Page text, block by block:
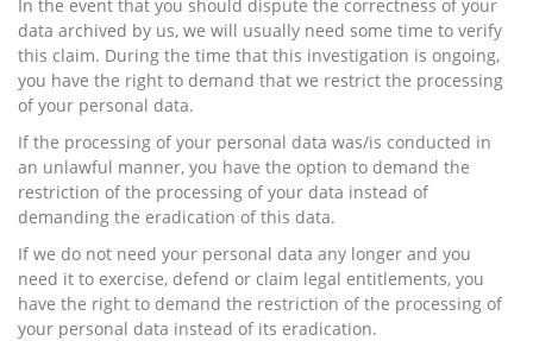
In the event that you should dispute the correctness of your
data archived by us, we will usually need some time to verify
this claim. During the time that this investigation is ongoing,
you have the right to demand that we restrict the processing
of your personal data.
If the processing of your personal data was/is conducted in
an unlawful manner, you have the option to demand the
restriction of the processing of your data instead of
demanding the eradication of this data.
If we do not need your personal data any longer and you
need it to exercise, defend or claim legal entitlements, you
have the right to demand the restriction of the processing of
your personal data instead of its eradication.